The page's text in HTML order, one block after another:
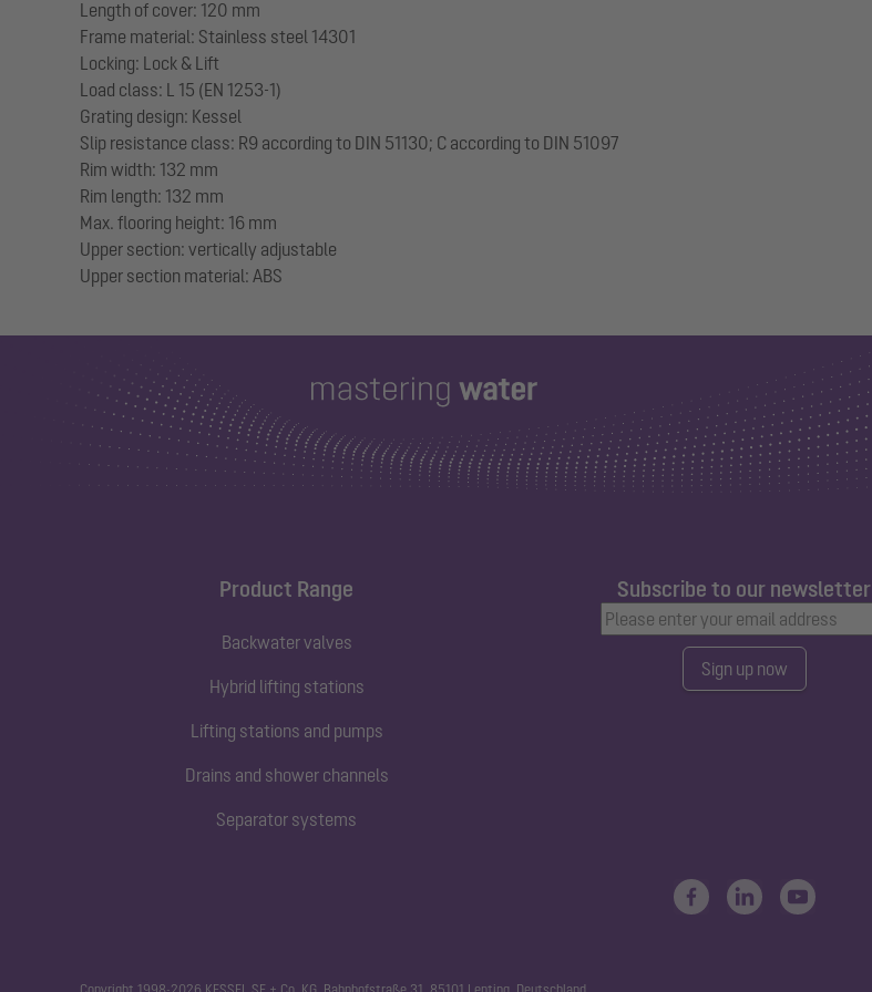
Length of cover: 120 mm
Frame material: Stainless steel 14301
Locking: Lock & Lift
Load class: L 15 (EN 1253-1)
Grating design: Kessel
Slip resistance class: R9 according to DIN 51130; C according to DIN 51097
Rim width: 132 mm
Rim length: 132 mm
Max. flooring height: 16 mm
Upper section: vertically adjustable
Product Range
Backwater valves
Hybrid lifting stations
Lifting stations and pumps
Drains and shower channels
Separator systems
Subscribe to our newsletter
Sign up now